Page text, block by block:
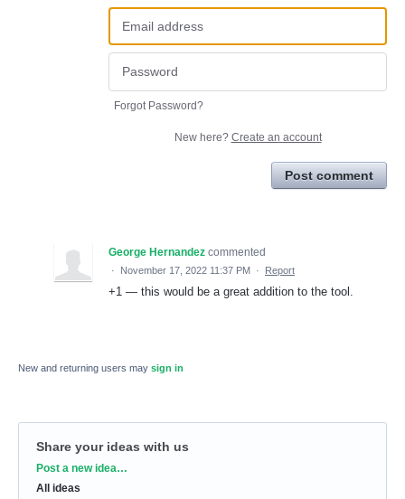
Forgot Password?
New here? Create an account
Post comment
George Hernandez commented
· November 17, 2022 11:37 PM · Report
+1 — this would be a great addition to the tool.
New and returning users may sign in
Share your ideas with us
Categories
Post a new idea…
All ideas